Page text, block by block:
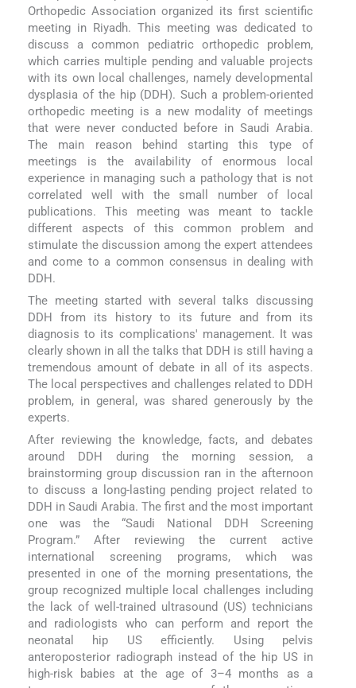
Orthopedic Association organized its first scientific
meeting in Riyadh. This meeting was dedicated to
discuss a common pediatric orthopedic problem,
which carries multiple pending and valuable projects
with its own local challenges, namely developmental
dysplasia of the hip (DDH). Such a problem-oriented
orthopedic meeting is a new modality of meetings
that were never conducted before in Saudi Arabia.
The main reason behind starting this type of
meetings is the availability of enormous local
experience in managing such a pathology that is not
correlated well with the small number of local
publications. This meeting was meant to tackle
different aspects of this common problem and
stimulate the discussion among the expert attendees
and come to a common consensus in dealing with
DDH.
The meeting started with several talks discussing
DDH from its history to its future and from its
diagnosis to its complications' management. It was
clearly shown in all the talks that DDH is still having a
tremendous amount of debate in all of its aspects.
The local perspectives and challenges related to DDH
problem, in general, was shared generously by the
experts.
After reviewing the knowledge, facts, and debates
around DDH during the morning session, a
brainstorming group discussion ran in the afternoon
to discuss a long-lasting pending project related to
DDH in Saudi Arabia. The first and the most important
one was the “Saudi National DDH Screening
Program.” After reviewing the current active
international screening programs, which was
presented in one of the morning presentations, the
group recognized multiple local challenges including
the lack of well-trained ultrasound (US) technicians
and radiologists who can perform and report the
neonatal hip US efficiently. Using pelvis
anteroposterior radiograph instead of the hip US in
high-risk babies at the age of 3–4 months as a